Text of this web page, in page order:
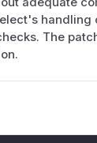
handling
The